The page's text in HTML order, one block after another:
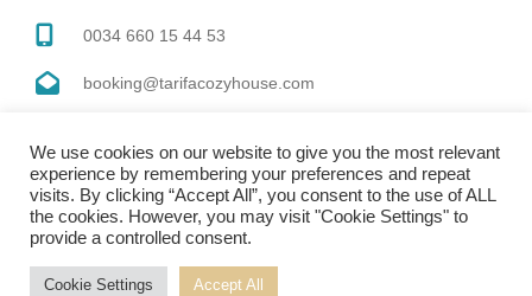
0034 660 15 44 53
booking@tarifacozyhouse.com
Copyright © 2022 |Website made by Boostly
We use cookies on our website to give you the most relevant
experience by remembering your preferences and repeat
visits. By clicking “Accept All”, you consent to the use of ALL
the cookies. However, you may visit "Cookie Settings" to
provide a controlled consent.
Cookie Settings Accept All